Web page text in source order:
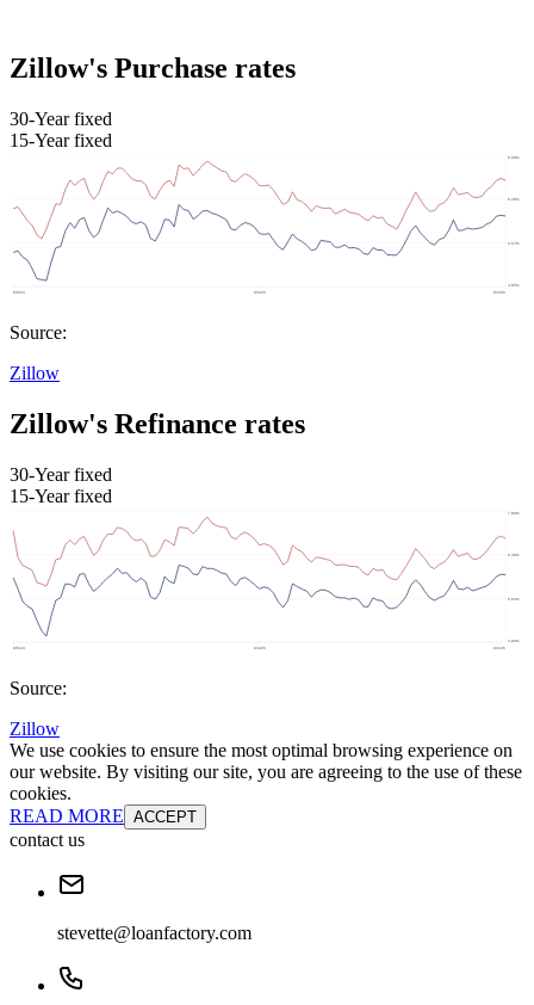
Zillow's Purchase rates
30-Year fixed
15-Year fixed
Source:
Zillow
Zillow's Refinance rates
30-Year fixed
15-Year fixed
Source:
Zillow
We use cookies to ensure the most optimal browsing experience on
our website. By visiting our site, you are agreeing to the use of these
cookies.
READ MORE ACCEPT
contact us
stevette@loanfactory.com